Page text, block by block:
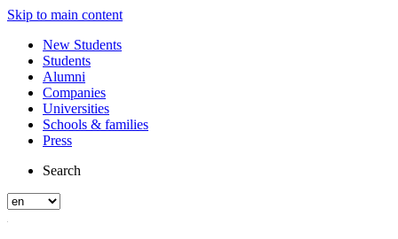
Skip to main content
New Students
Students
Alumni
Companies
Universities
Schools & families
Press
Search